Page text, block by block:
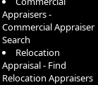
Appraisers -
Commercial Appraiser
Search
Relocation
Appraisal - Find
Relocation Appraisers